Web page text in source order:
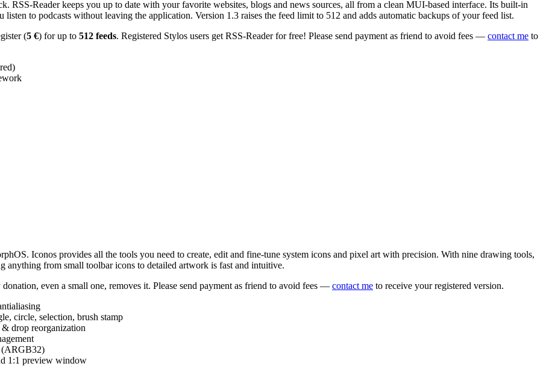
RSS-Reader keeps you up to date with your favorite websites, blogs and news sources, all from a clean MUI-based interface. Its built-in
to podcasts without leaving the application. Version 1.3 raises the feed limit to 512 and adds automatic backups of your feed list.
(5 €) for up to 512 feeds. Registered Stylos users get RSS-Reader for free! Please send payment as friend to avoid fees — contact me to
Iconos provides all the tools you need to create, edit and fine-tune system icons and pixel art with precision. With nine drawing tools,
anything from small toolbar icons to detailed artwork is fast and intuitive.
even a small one, removes it. Please send payment as friend to avoid fees — contact me to receive your registered version.
circle, selection, brush stamp
drop reorganization
(ARGB32)
1:1 preview window